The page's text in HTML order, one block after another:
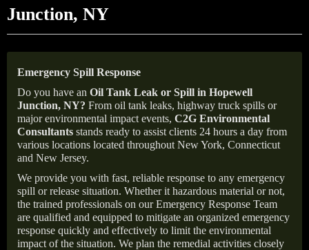
Junction, NY
Emergency Spill Response
Do you have an Oil Tank Leak or Spill in Hopewell
Junction, NY? From oil tank leaks, highway truck spills or
major environmental impact events, C2G Environmental
Consultants stands ready to assist clients 24 hours a day from
various locations located throughout New York, Connecticut
and New Jersey.
We provide you with fast, reliable response to any emergency
spill or release situation. Whether it hazardous material or not,
the trained professionals on our Emergency Response Team
are qualified and equipped to mitigate an organized emergency
response quickly and effectively to limit the environmental
impact of the situation. We plan the remedial activities closely